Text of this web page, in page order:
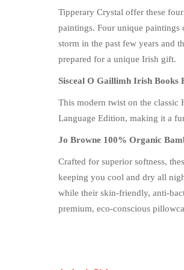
Tipperary Crystal offer these
paintings. Four unique paintings
storm in the past few years and
prepared for a unique Irish gift.
Sisceal O Gaillimh Irish Books
This modern twist on the classic
Language Edition, making it a
Jo Browne 100% Organic
Crafted for superior softness,
keeping you cool and dry all
while their skin-friendly, anti-
premium, eco-conscious